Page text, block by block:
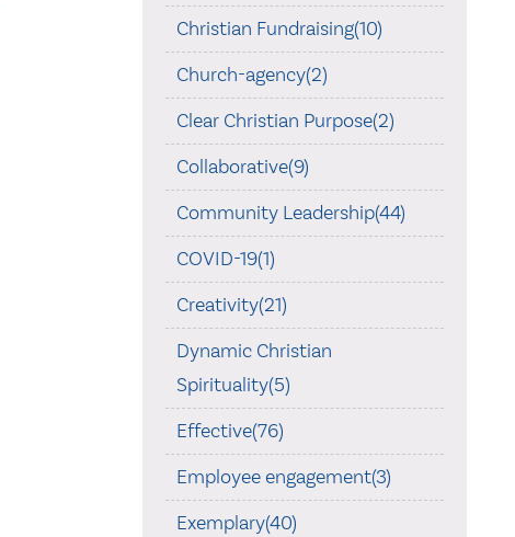
Christian Fundraising(10)
Church-agency(2)
Clear Christian Purpose(2)
Collaborative(9)
Community Leadership(44)
COVID-19(1)
Creativity(21)
Dynamic Christian
Spirituality(5)
Effective(76)
Employee engagement(3)
Exemplary(40)